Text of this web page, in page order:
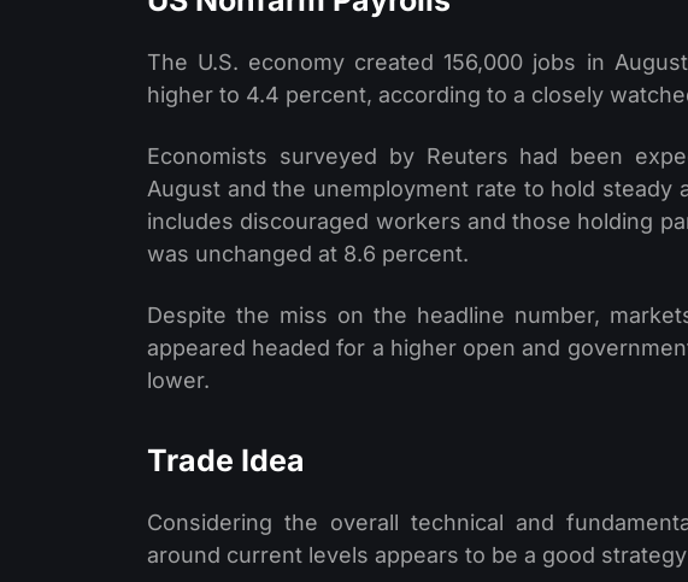
The U.S. economy created 156,000 jobs in
higher to 4.4 percent, according to a closely
Economists surveyed by Reuters had been
August and the unemployment rate to hold steady
includes discouraged workers and those holding
was unchanged at 8.6 percent.
Despite the miss on the headline number,
appeared headed for a higher open and
lower.
Trade Idea
Considering the overall technical and
around current levels appears to be a good